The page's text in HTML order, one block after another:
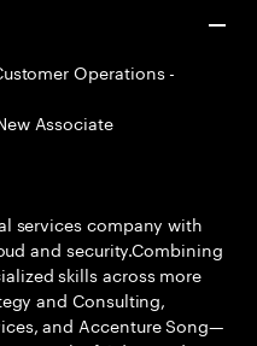
Operations -
Associate
services company with
and security.Combining
skills across more
and Consulting,
and Accenture Song—